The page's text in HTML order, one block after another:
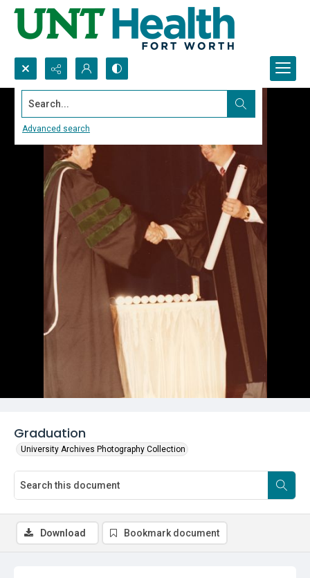
Search...
Advanced search
Graduation
University Archives Photography Collection
Download Bookmark document